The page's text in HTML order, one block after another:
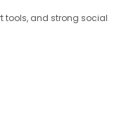
tools, and strong social